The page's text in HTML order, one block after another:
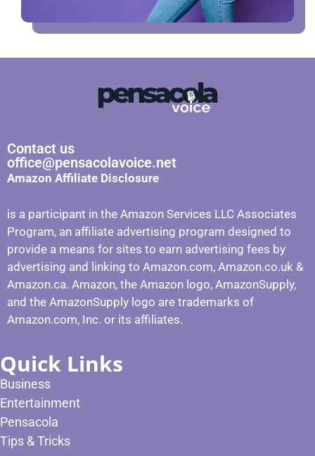
Contact us
office@pensacolavoice.net
Amazon Affiliate Disclosure
is a participant in the Amazon Services LLC Associates
Program, an affiliate advertising program designed to
provide a means for sites to earn advertising fees by
advertising and linking to Amazon.com, Amazon.co.uk &
Amazon.ca. Amazon, the Amazon logo, AmazonSupply,
and the AmazonSupply logo are trademarks of
Amazon.com, Inc. or its affiliates.
Quick Links
Business
Entertainment
Pensacola
Tips & Tricks